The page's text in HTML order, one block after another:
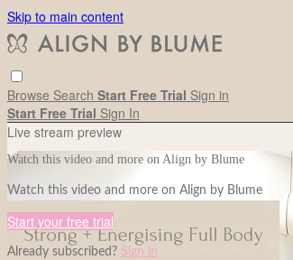
Skip to main content
Browse Search Start Free Trial Sign in
Start Free Trial Sign In
Live stream preview
Watch this video and more on Align by Blume
Watch this video and more on Align by Blume
Start your free trial
Already subscribed? Sign in